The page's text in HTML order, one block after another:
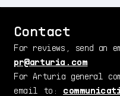
Contact
For reviews, send an
pr@arturia.com
For Arturia general
email to: